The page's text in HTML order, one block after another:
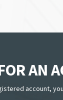
AN
account,